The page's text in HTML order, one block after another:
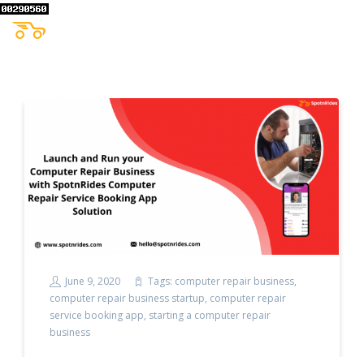
June 9, 2020 Tags: computer repair business,
computer repair business startup, computer repair
service booking app, starting a computer repair
business